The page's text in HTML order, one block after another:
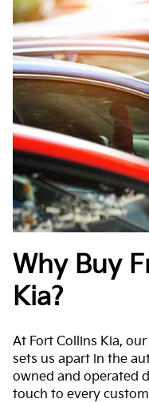
Why Buy
Kia?
At Fort Collins Kia,
sets us apart in the
owned and operated
touch to every